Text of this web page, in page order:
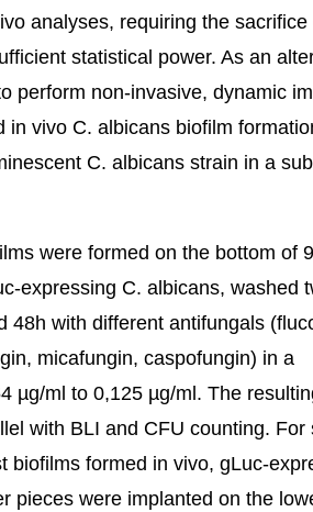
analyses, requiring the sacrifice
statistical power. As an
perform non-invasive, dynamic
in vivo C. albicans biofilm
C. albicans strain in a
were formed on the bottom of
expressing C. albicans, washed
48h with different antifungals
micafungin, caspofungin) in a
µg/ml to 0,125 µg/ml. The
with BLI and CFU counting. For
biofilms formed in vivo, gLuc-
pieces were implanted on the